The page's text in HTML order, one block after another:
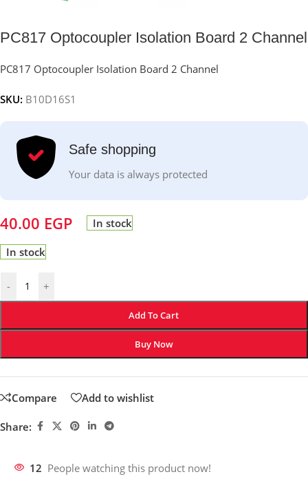
PC817 Optocoupler Isolation Board 2 Channel
PC817 Optocoupler Isolation Board 2 Channel
SKU: B10D16S1
Safe shopping
Your data is always protected
40.00 EGP In stock
In stock
- +
Add To Cart
Buy Now
Compare Add to wishlist
Share:
12 People watching this product now!